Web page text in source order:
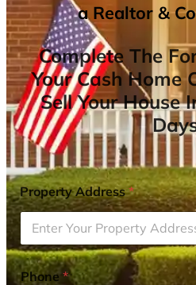
a Realtor &
Complete The
Your Cash Home
Sell Your House
Property Address*
Phone*